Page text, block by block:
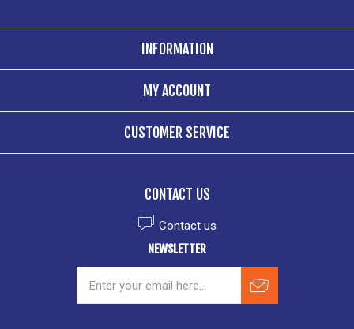
INFORMATION
MY ACCOUNT
CUSTOMER SERVICE
CONTACT US
Contact us
NEWSLETTER